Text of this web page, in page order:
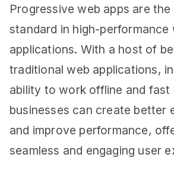
Progressive web apps are the
standard in high-performance
applications. With a host of
traditional web applications,
ability to work offline and fast
businesses can create better
and improve performance,
seamless and engaging user